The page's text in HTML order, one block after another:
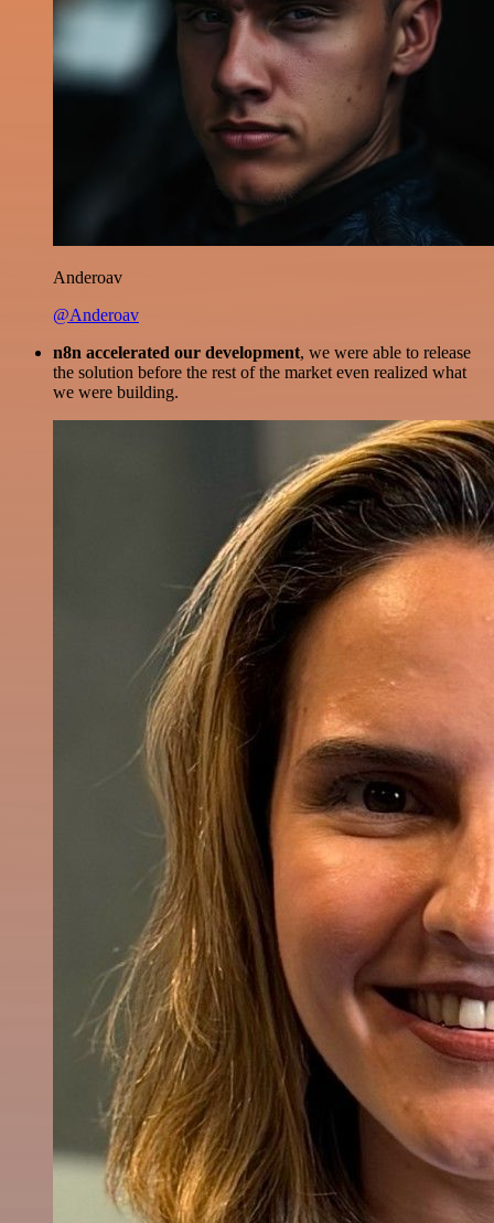
Anderoav
@Anderoav
n8n accelerated our development, we were able to release
the solution before the rest of the market even realized what
we were building.